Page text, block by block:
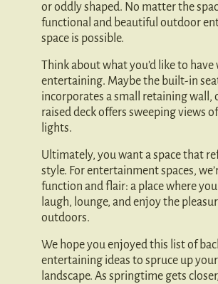
or oddly shaped. No matter the
functional and beautiful outdoor
space is possible.
Think about what you’d like to have
entertaining. Maybe the built-in
incorporates a small retaining wall,
raised deck offers sweeping views
lights.
Ultimately, you want a space that
style. For entertainment spaces,
function and flair: a place where you
laugh, lounge, and enjoy the
outdoors.
We hope you enjoyed this list of
entertaining ideas to spruce up your
landscape. As springtime gets